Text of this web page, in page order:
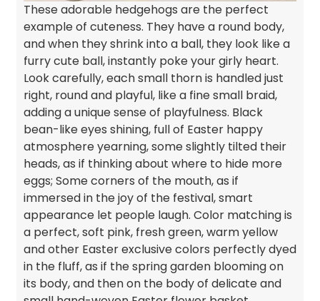
These adorable hedgehogs are the perfect
example of cuteness. They have a round body,
and when they shrink into a ball, they look like a
furry cute ball, instantly poke your girly heart.
Look carefully, each small thorn is handled just
right, round and playful, like a fine small braid,
adding a unique sense of playfulness. Black
bean-like eyes shining, full of Easter happy
atmosphere yearning, some slightly tilted their
heads, as if thinking about where to hide more
eggs; Some corners of the mouth, as if
immersed in the joy of the festival, smart
appearance let people laugh. Color matching is
a perfect, soft pink, fresh green, warm yellow
and other Easter exclusive colors perfectly dyed
in the fluff, as if the spring garden blooming on
its body, and then on the body of delicate and